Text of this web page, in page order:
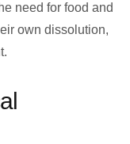
need for food and
own dissolution,